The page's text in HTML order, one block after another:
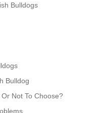
Bulldogs
Bulldog
Not To Choose?